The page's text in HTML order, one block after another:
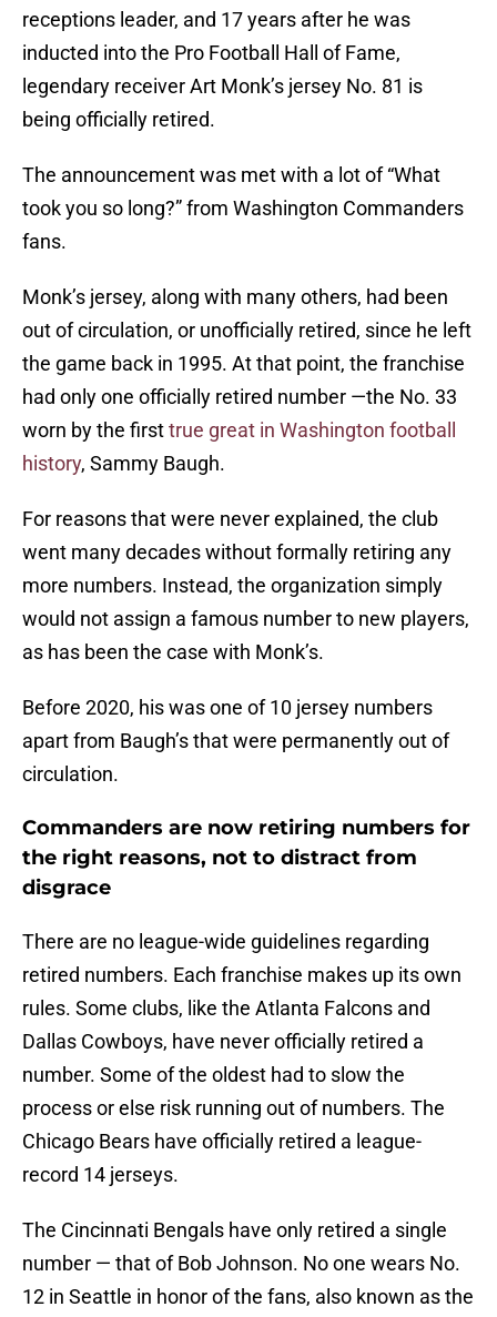
receptions leader, and 17 years after he was
inducted into the Pro Football Hall of Fame,
legendary receiver Art Monk’s jersey No. 81 is
being officially retired.
The announcement was met with a lot of “What
took you so long?” from Washington Commanders
fans.
Monk’s jersey, along with many others, had been
out of circulation, or unofficially retired, since he left
the game back in 1995. At that point, the franchise
had only one officially retired number —the No. 33
worn by the firsttrue great in Washington football
history, Sammy Baugh.
For reasons that were never explained, the club
went many decades without formally retiring any
more numbers. Instead, the organization simply
would not assign a famous number to new players,
as has been the case with Monk’s.
Before 2020, his was one of 10 jersey numbers
apart from Baugh’s that were permanently out of
circulation.
Commanders are now retiring numbers for
the right reasons, not to distract from
disgrace
There are no league-wide guidelines regarding
retired numbers. Each franchise makes up its own
rules. Some clubs, like the Atlanta Falcons and
Dallas Cowboys, have never officially retired a
number. Some of the oldest had to slow the
process or else risk running out of numbers. The
Chicago Bears have officially retired a league-
record 14 jerseys.
The Cincinnati Bengals have only retired a single
number — that of Bob Johnson. No one wears No.
12 in Seattle in honor of the fans, also known as the